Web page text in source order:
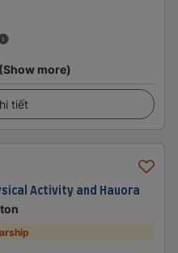
(Show more)
tiết
Activity and Hauora